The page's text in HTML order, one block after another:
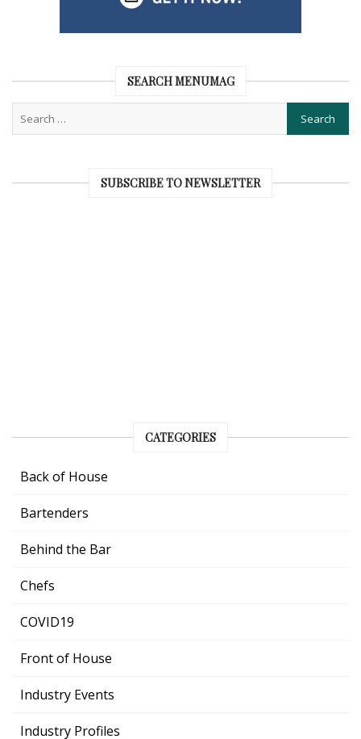
SEARCH MENUMAG
SUBSCRIBE TO NEWSLETTER
CATEGORIES
Back of House
Bartenders
Behind the Bar
Chefs
COVID19
Front of House
Industry Events
Industry Profiles